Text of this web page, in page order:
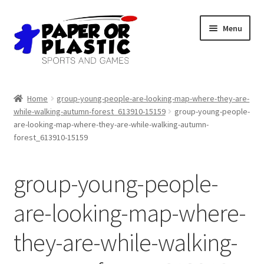
Skip
to
navigation
Skip
to
content
Menu
Events
Discord
Jobs
About Us
Home
group-young-people-are-looking-map-where-they-are-
while-walking-autumn-forest_613910-15159
group-young-people-
are-looking-map-where-they-are-while-walking-autumn-
forest_613910-15159
group-young-people-
are-looking-map-where-
they-are-while-walking-